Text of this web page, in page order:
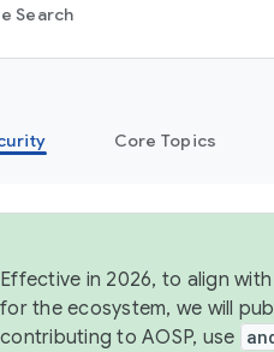
Search
Core Topics
Effective in 2026, to align
for the ecosystem, we will
contributing to AOSP, use